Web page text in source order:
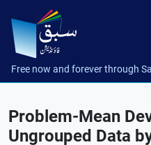
Free now and forever through
Problem-Mean
Ungrouped Data